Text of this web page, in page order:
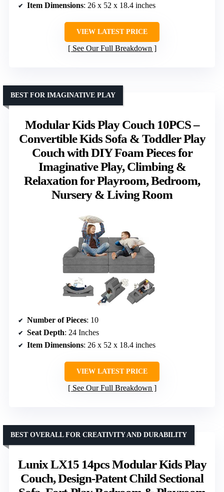
Item Dimensions: 26 x 52 x 18.4 inches
VIEW LATEST PRICE
See Our Full Breakdown
Modular Kids Play Couch 10PCS –
Convertible Kids Sofa & Toddler Play
Couch with DIY Foam Pieces for
Imaginative Play, Climbing &
Relaxation for Playroom, Bedroom,
Nursery & Living Room
BEST FOR IMAGINATIVE PLAY
Number of Pieces: 10
Seat Depth: 24 Inches
Item Dimensions: 26 x 52 x 18.4 inches
VIEW LATEST PRICE
See Our Full Breakdown
Lunix LX15 14pcs Modular Kids Play
Couch, Design-Patent Child Sectional
BEST OVERALL FOR CREATIVITY AND DURABILITY